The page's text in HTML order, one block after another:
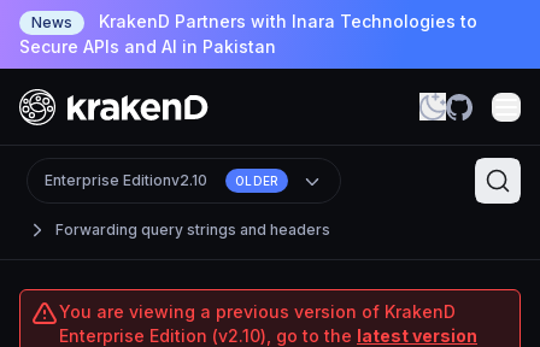
News
KrakenD Partners with Inara Technologies to
Secure APIs and AI in Pakistan
Forwarding query strings and headers
Enterprise Editionv2.10 OLDER
You are viewing a previous version of KrakenD
Enterprise Edition (v2.10), go to the latest version